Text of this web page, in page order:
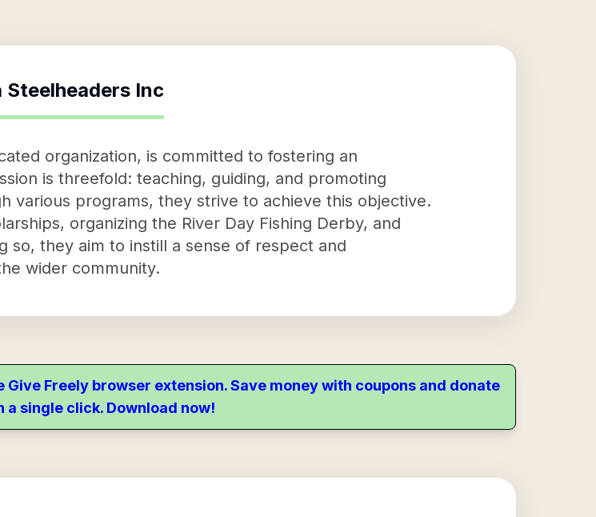
Steelheaders Inc
organization, is committed to fostering an
is threefold: teaching, guiding, and promoting
various programs, they strive to achieve this objective.
organizing the River Day Fishing Derby, and
so, they aim to instill a sense of respect and
wider community.
Freely browser extension. Save money with coupons and donate
single click. Download now!